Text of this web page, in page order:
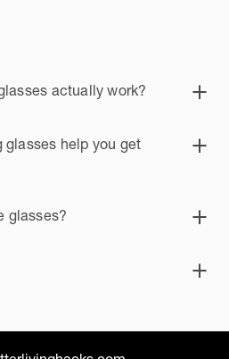
actually work?
help you get
glasses?